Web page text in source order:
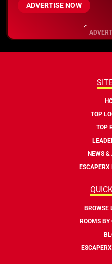
ADVERTISE NOW
TOP
TOP
NEWS &
ESCAPERX
BROWSE
ROOMS BY